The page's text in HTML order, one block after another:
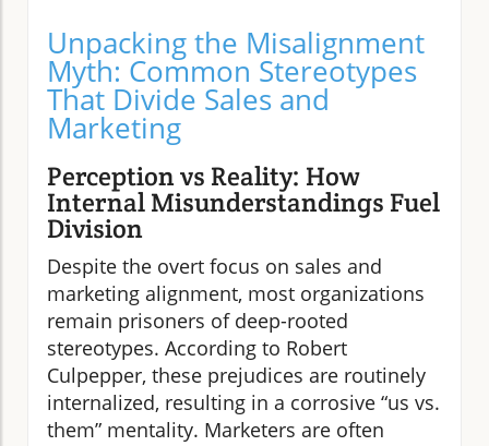
Unpacking the Misalignment
Myth: Common Stereotypes
That Divide Sales and
Marketing
Perception vs Reality: How
Internal Misunderstandings Fuel
Division
Despite the overt focus on sales and
marketing alignment, most organizations
remain prisoners of deep-rooted
stereotypes. According to Robert
Culpepper, these prejudices are routinely
internalized, resulting in a corrosive “us vs.
them” mentality. Marketers are often